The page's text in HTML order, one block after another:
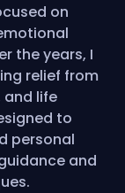
on
the years, I
relief from
and life
to
personal
and